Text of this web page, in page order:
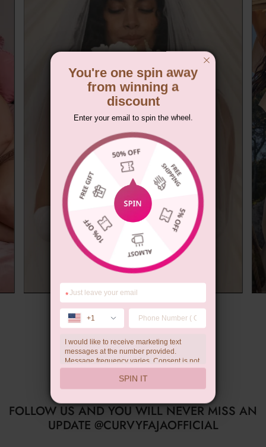
Summer Gift
FOLLOW US AND YOU WILL NEVER MISS AN
UPDATE @CURVYFAJAOFFICIAL
You're one spin away
from winning a
discount
Enter your email to spin the wheel.
*
+1
I would like to receive marketing text
messages at the number provided.
Message frequency varies. Consent is not
a condition of purchase. Reply HELP for
help, STOP to unsubscribe. Message and
data rates may apply.Check ourprivacy
SPIN IT